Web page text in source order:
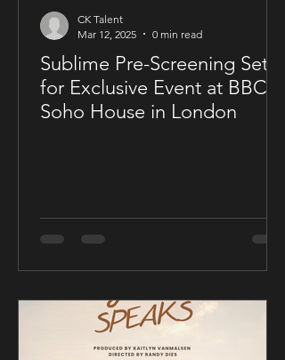
Sublime Pre-Screening Set
for Exclusive Event at BBC
Soho House in London
CK Talent
Mar 12, 2025
0 min read